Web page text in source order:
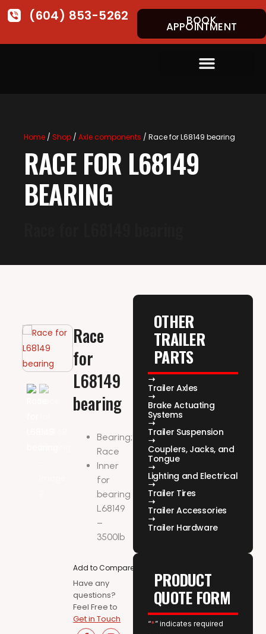
(604) 853-5262 BOOK
APPOINTMENT
Home/ Shop/ Axle components / Race for L68149 bearing
RACE FOR L68149
BEARING
Race
for
L68149
bearing
Bearing;
Race
Inner
for
bearing
L68149
–
3500lb
Add to Compare
Have any
questions?
Feel Free to
Get in Touch
OTHER
TRAILER
PARTS
Trailer Axles
Brake Actuating
Systems
Trailer Suspension
Couplers, Jacks, and
Tongue
Lighting and Electrical
Trailer Tires
Trailer Accessories
Trailer Hardware
PRODUCT
QUOTE FORM
“*” indicates required